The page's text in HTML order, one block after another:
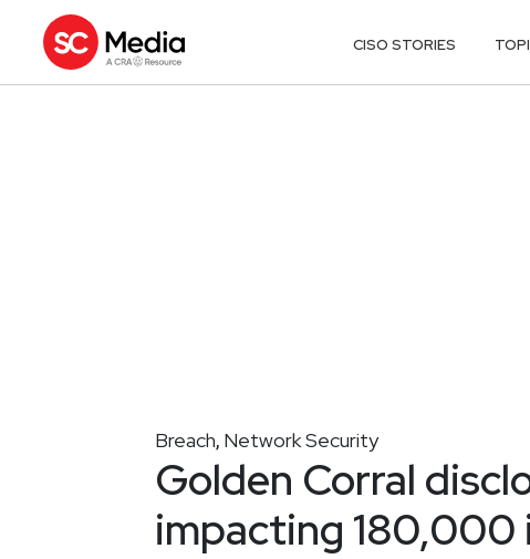
CISO STORIES
Breach, Network Security
Golden Corral
impacting 180,000